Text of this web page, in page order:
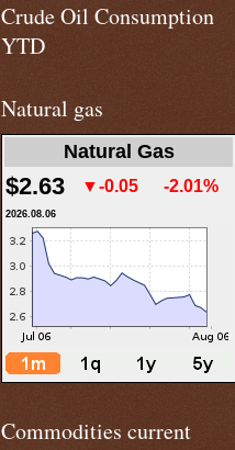
Crude Oil Consumption
YTD
Natural gas
Natural Gas
$2.63 ▼-0.05 -2.01%
2026.08.06
Commodities current